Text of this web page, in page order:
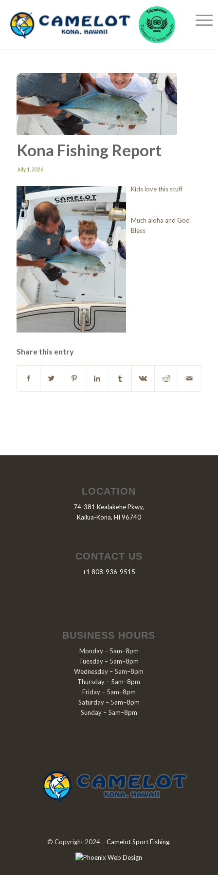
Kona Fishing Report
July 1, 2026
Kids love this stuff
Much aloha and God
Bless
Share this entry
LOCATION
74-381 Kealakehe Pkwy,
Kailua-Kona, HI 96740
CONTACT US
+1 808-936-9515
BUSINESS HOURS
Monday – 5am–8pm
Tuesday – 5am–8pm
Wednesday – 5am–8pm
Thursday – 5am–8pm
Friday – 5am–8pm
Saturday – 5am–8pm
Sunday – 5am–8pm
© Copyright 2024 –Camelot Sport Fishing.